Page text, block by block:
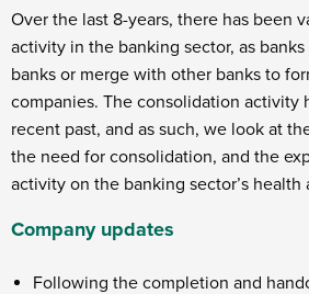
Over the last 8-years, there has been
activity in the banking sector, as
banks or merge with other banks to
companies. The consolidation activity
recent past, and as such, we look at
the need for consolidation, and the
activity on the banking sector’s health
Company updates
Following the completion and